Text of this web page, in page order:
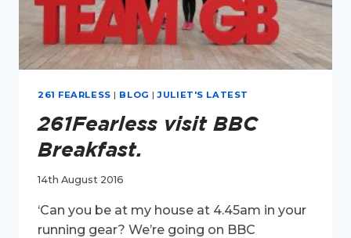
261 FEARLESS | BLOG |JULIET'S LATEST
261Fearless visit BBC
Breakfast.
14th August 2016
‘Can you be at my house at 4.45am in your
running gear? We’re going on BBC